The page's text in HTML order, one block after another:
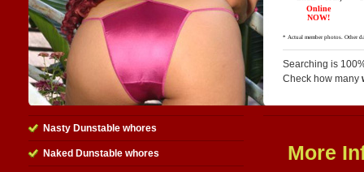
Searching is
Check how many
Nasty Dunstable whores
Naked Dunstable whores More